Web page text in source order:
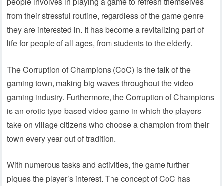
from their stressful routine, regardless of the game genre
they are interested in. It has become a revitalizing part of
life for people of all ages, from students to the elderly.
The Corruption of Champions (CoC) is the talk of the
gaming town, making big waves throughout the video
gaming industry. Furthermore, the Corruption of Champions
is an erotic type-based video game in which the players
take on village citizens who choose a champion from their
town every year out of tradition.
With numerous tasks and activities, the game further
piques the player’s interest. The concept of CoC has